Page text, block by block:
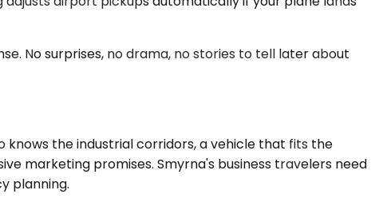
No surprises, no drama, no stories to tell later about
the industrial corridors, a vehicle that fits the
marketing promises. Smyrna's business travelers need
planning.